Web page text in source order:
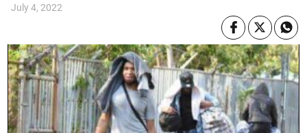
July 4, 2022